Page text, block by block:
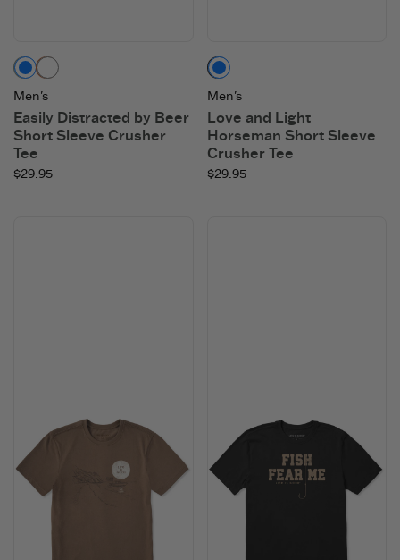
Moss Green
Men's
Easily Distracted by Beer
Short Sleeve Crusher
Tee
$29.95
Faded Black
Men's
Love and Light
Horseman Short Sleeve
Crusher Tee
$29.95